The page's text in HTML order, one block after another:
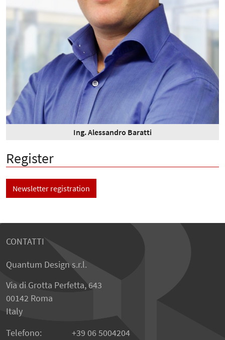
Ing. Alessandro Baratti
Register
Newsletter registration
CONTATTI
Quantum Design s.r.l.
Via di Grotta Perfetta, 643
00142 Roma
Italy
Telefono:
+39 06 5004204